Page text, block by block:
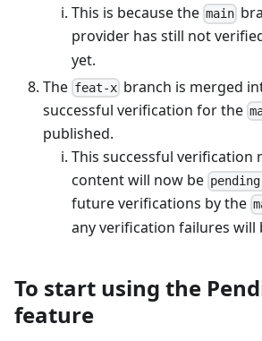
This is because the main
provider has still not
yet.
The feat-x branch is merged
successful verification for the
published.
This successful verification
content will now be
future verifications by the
any verification failures will
To start using the
feature